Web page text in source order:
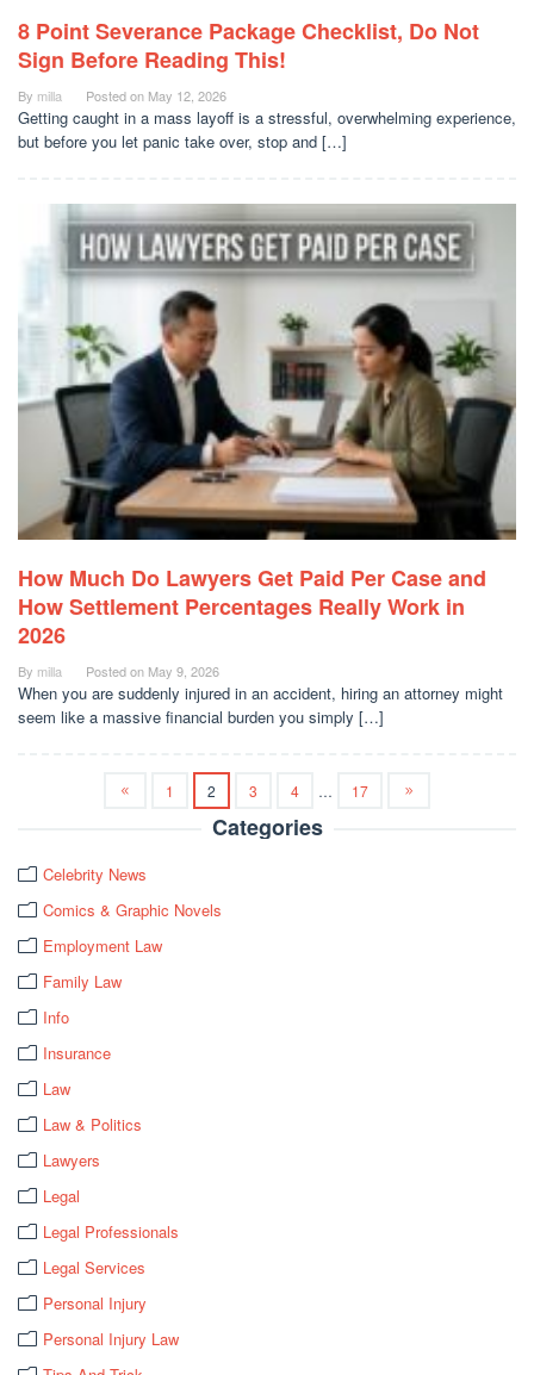
8 Point Severance Package Checklist, Do Not
Sign Before Reading This!
By milla Posted on May 12, 2026
Getting caught in a mass layoff is a stressful, overwhelming experience,
but before you let panic take over, stop and […]
How Much Do Lawyers Get Paid Per Case and
How Settlement Percentages Really Work in
2026
By milla Posted on May 9, 2026
When you are suddenly injured in an accident, hiring an attorney might
seem like a massive financial burden you simply […]
1 2 3 4 … 17
Categories
Celebrity News
Comics & Graphic Novels
Employment Law
Family Law
Info
Insurance
Law
Law & Politics
Lawyers
Legal
Legal Professionals
Legal Services
Personal Injury
Personal Injury Law